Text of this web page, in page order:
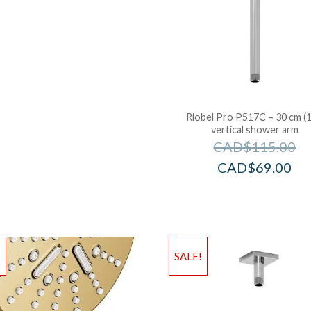
Riobel Pro P517C – 30 cm
vertical shower arm
CAD$115.00
CAD$69.00
SALE!